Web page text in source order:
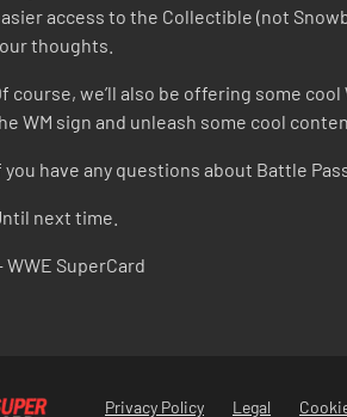
access to the Collectible (not
thoughts.
course, we’ll also be offering some
WM sign and unleash some cool
you have any questions about Battle
next time.
WWE SuperCard
Privacy Policy Legal